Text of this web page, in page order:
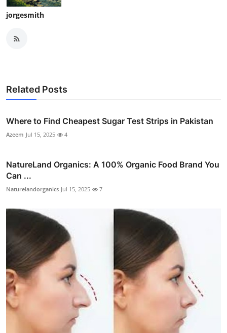
jorgesmith
Related Posts
Where to Find Cheapest Sugar Test Strips in Pakistan
Azeem Jul 15, 2025 4
NatureLand Organics: A 100% Organic Food Brand You
Can ...
Naturelandorganics Jul 15, 2025 7